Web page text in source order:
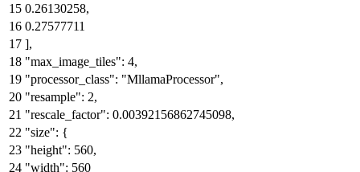
0.26130258,
0.27577711
],
"max_image_tiles": 4,
"processor_class": "MllamaProcessor",
"resample": 2,
"rescale_factor": 0.00392156862745098,
"size": {
"height": 560,
"width": 560